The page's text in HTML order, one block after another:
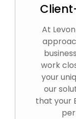
At
work
your
our
that your